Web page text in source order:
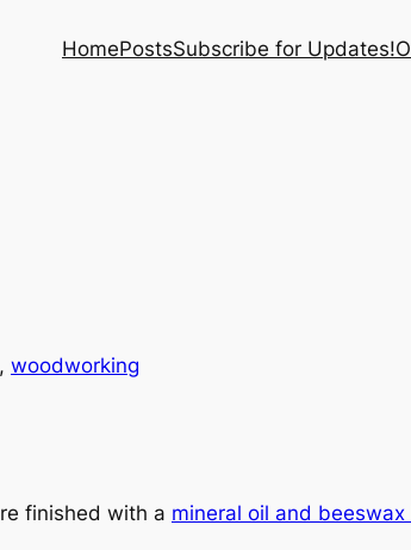
HomePostsSubscribe for Updates!
, woodworking
finished with a mineral oil and beeswax